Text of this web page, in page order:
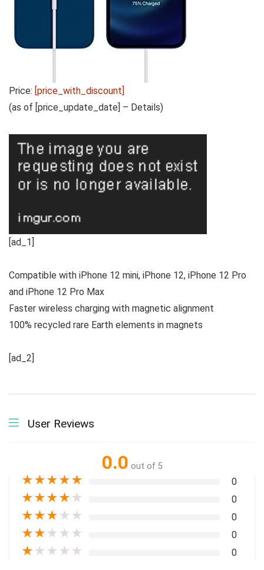
Price: [price_with_discount]
(as of [price_update_date] – Details)
[ad_1]
Compatible with iPhone 12 mini, iPhone 12, iPhone 12 Pro
and iPhone 12 Pro Max
Faster wireless charging with magnetic alignment
100% recycled rare Earth elements in magnets
[ad_2]
User Reviews
0.0 out of 5
★★★★★ 0
★★★★ ★ 0
★★★ ★ ★ 0
★★ ★ ★ ★ 0
★ ★ ★ ★ ★ 0